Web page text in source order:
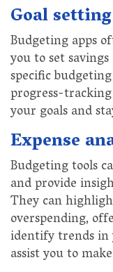
Goal
Budgeting apps
you to set
specific
progress-
your goals and
Expense
Budgeting tools
and provide
They can
overspending,
identify trends in
assist you to